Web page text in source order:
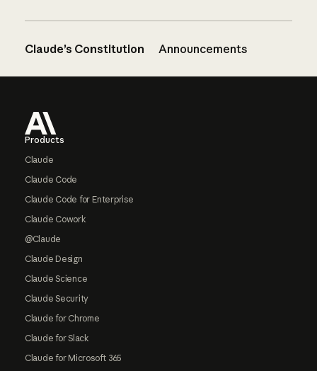
Claude’s Constitution Announcements
Products
Claude
Claude Code
Claude Code for Enterprise
Claude Cowork
@Claude
Claude Design
Claude Science
Claude Security
Claude for Chrome
Claude for Slack
Claude for Microsoft 365